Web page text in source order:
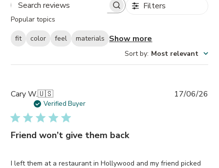
Search
Filters
Popular topics
fit color feel materials Show more
Sort by: Most relevant
Cary W.🇺🇸
Verified Buyer
Friend won’t give them back
I left them at a restaurant in Hollywood and my friend picked
17/06/26